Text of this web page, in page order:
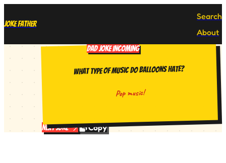
Joke Father
Search
About
DAD JOKE INCOMING
What type of music do balloons hate?
Pop music!
Next Joke Copy